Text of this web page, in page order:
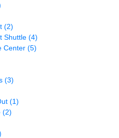
(2)
Shuttle (4)
Center (5)
(3)
(1)
(2)